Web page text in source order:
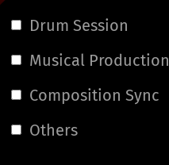
Drum Session
Musical Production
Composition Sync
Others